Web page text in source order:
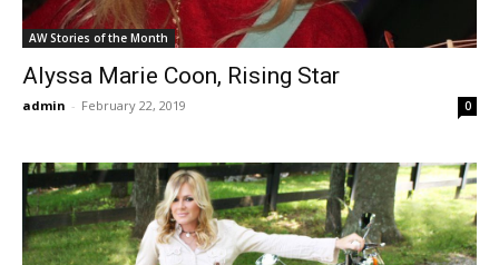
AW Stories of the Month
Alyssa Marie Coon, Rising Star
admin - February 22, 2019 0